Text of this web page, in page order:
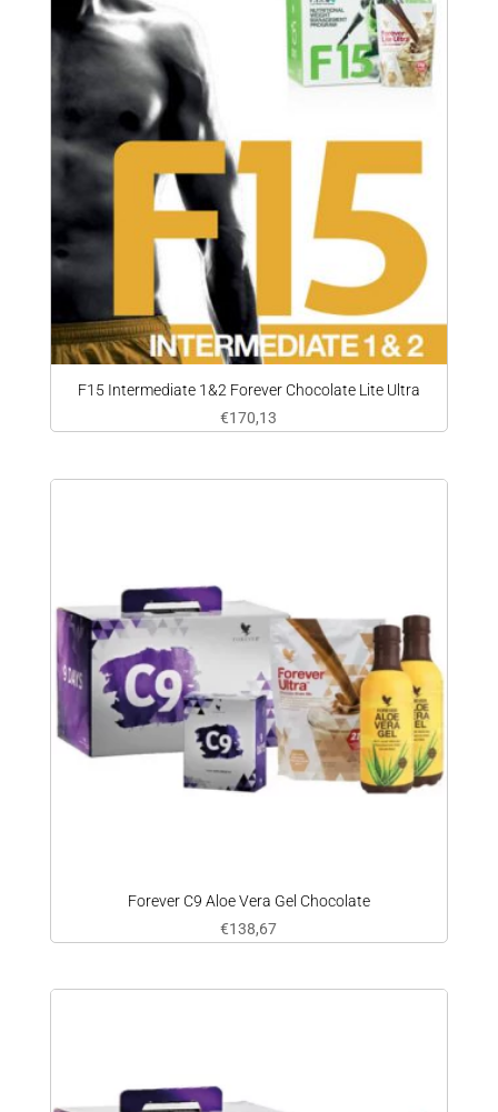
F15 Intermediate 1&2 Forever Chocolate Lite Ultra
€170,13
Forever C9 Aloe Vera Gel Chocolate
€138,67